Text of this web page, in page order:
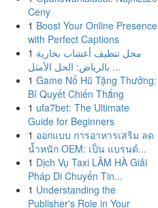
Ceny
1 Boost Your Online Presence
with Perfect Captions
1 محل تنظيف أعشاب بخارية
بالرياض: الحل الأمثل ...
1 Game Nổ Hũ Tặng Thưởng:
Bí Quyết Chiến Thắng
1 ufa7bet: The Ultimate
Guide for Beginners
1 ออกแบบ การอาหารเสริม ลด
น้ำหนัก OEM: เป็น แบรนด์...
1 Dịch Vụ Taxi LÂM HÀ Giải
Pháp Di Chuyển Tin...
1 Understanding the
Publisher's Role in Your